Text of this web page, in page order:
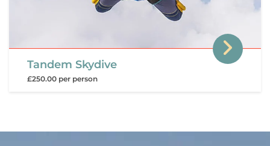
Tandem Skydive
£250.00 per person